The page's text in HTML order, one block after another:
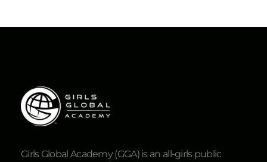
Girls Global Academy (GGA) is an all-girls public